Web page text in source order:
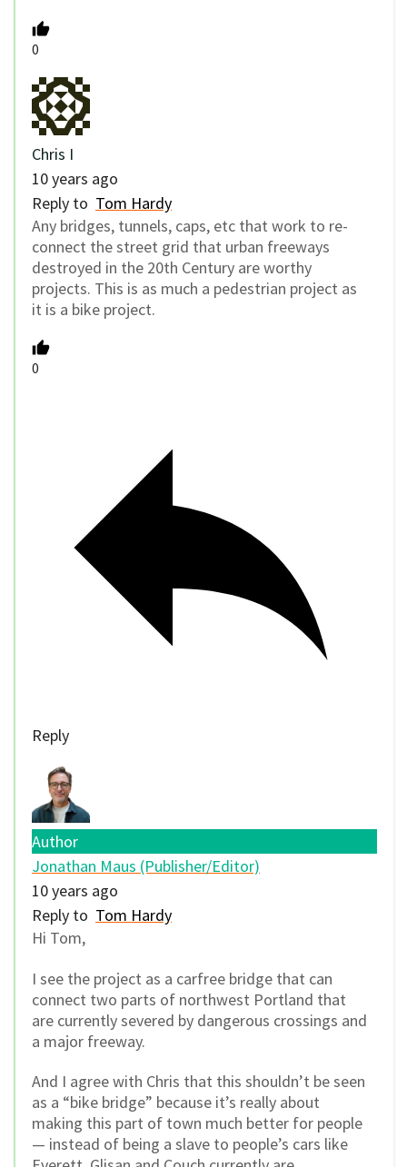
0
Chris I
10 years ago
Reply to Tom Hardy
Any bridges, tunnels, caps, etc that work to re-
connect the street grid that urban freeways
destroyed in the 20th Century are worthy
projects. This is as much a pedestrian project as
it is a bike project.
0
Reply
Author
Jonathan Maus (Publisher/Editor)
10 years ago
Reply to Tom Hardy
Hi Tom,
I see the project as a carfree bridge that can
connect two parts of northwest Portland that
are currently severed by dangerous crossings and
a major freeway.
And I agree with Chris that this shouldn’t be seen
as a “bike bridge” because it’s really about
making this part of town much better for people
— instead of being a slave to people’s cars like